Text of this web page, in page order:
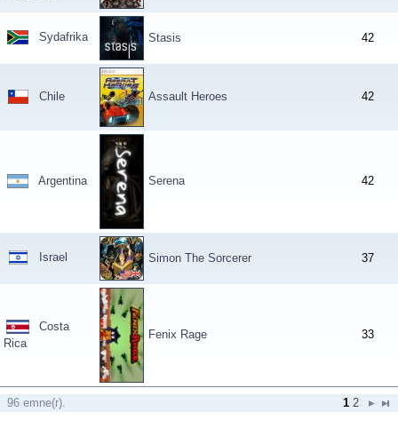
Sydafrika Stasis 42
Chile Assault Heroes 42
Argentina Serena 42
Israel Simon The Sorcerer 37
Costa
Rica
Fenix Rage 33
96 emne(r). 1 2